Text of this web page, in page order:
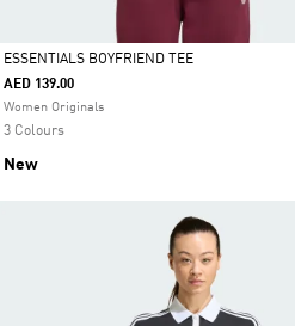
Selected
ESSENTIALS BOYFRIEND TEE
AED 139.00
Women Originals
3 Colours
New